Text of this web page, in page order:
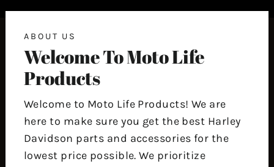
ABOUT US
Welcome To Moto Life
Products
Welcome to Moto Life Products! We are
here to make sure you get the best Harley
Davidson parts and accessories for the
lowest price possible. We prioritize